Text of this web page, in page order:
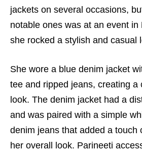
jackets on several occasions,
notable ones was at an event in
she rocked a stylish and casual
She wore a blue denim jacket
tee and ripped jeans, creating a
look. The denim jacket had a
and was paired with a simple
denim jeans that added a touch
her overall look. Parineeti